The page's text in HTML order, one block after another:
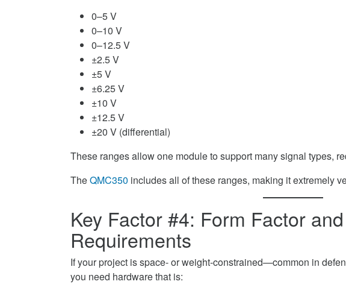
0–5 V
0–10 V
0–12.5 V
±2.5 V
±5 V
±6.25 V
±10 V
±12.5 V
±20 V (differential)
These ranges allow one module to support many signal types,
TheQMC350 includes all of these ranges, making it extremely
Key Factor #4: Form Factor
Requirements
If your project is space- or weight-constrained—common in
you need hardware that is: